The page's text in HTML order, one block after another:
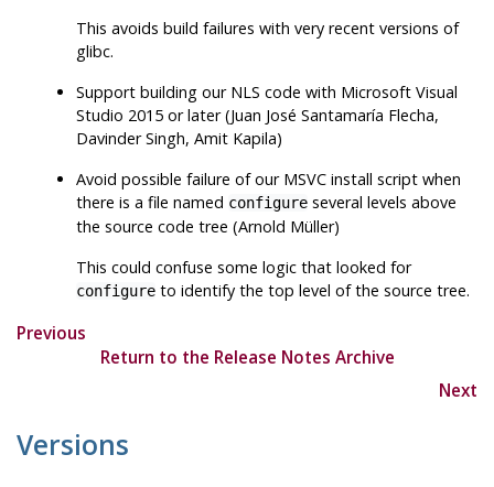
This avoids build failures with very recent versions of
glibc.
Support building our NLS code with Microsoft Visual
Studio 2015 or later (Juan José Santamaría Flecha,
Davinder Singh, Amit Kapila)
Avoid possible failure of our MSVC install script when
there is a file named configure several levels above
the source code tree (Arnold Müller)
This could confuse some logic that looked for
configure to identify the top level of the source tree.
Previous
Return to the Release Notes Archive
Next
Versions